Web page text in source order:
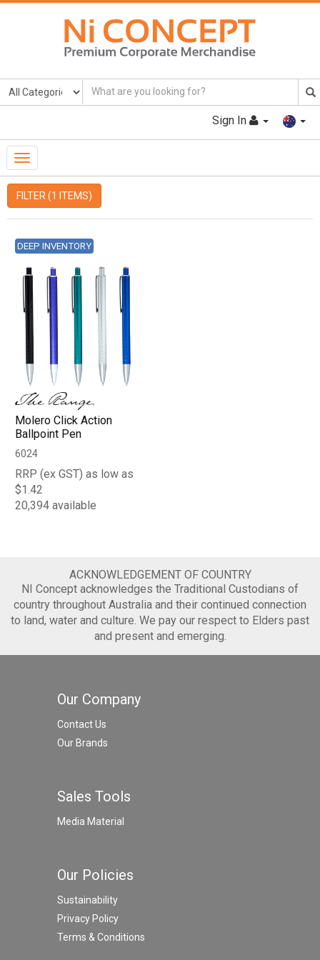
Sign In
Toggle
Navigation
FILTER (1 ITEMS)
DEEP INVENTORY
Molero Click Action
Ballpoint Pen
6024
RRP (ex GST) as low as
$1.42
20,394 available
ACKNOWLEDGEMENT OF COUNTRY
NI Concept acknowledges the Traditional Custodians of
country throughout Australia and their continued connection
to land, water and culture. We pay our respect to Elders past
and present and emerging.
Our Company
Contact Us
Our Brands
Sales Tools
Media Material
Our Policies
Sustainability
Privacy Policy
Terms & Conditions